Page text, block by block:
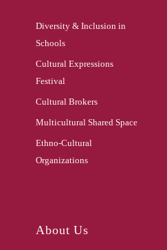
Diversity & Inclusion in
Schools
Cultural Expressions
Festival
Cultural Brokers
Multicultural Shared Space
Ethno-Cultural
Organizations
About Us